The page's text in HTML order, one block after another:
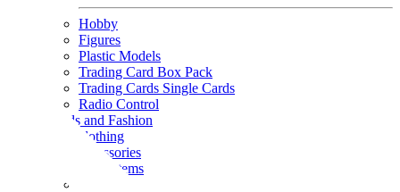
Hobby
Figures
Plastic Models
Trading Card Box Pack
Trading Cards Single Cards
Radio Control
Goods and Fashion
clothing
accessories
Small items